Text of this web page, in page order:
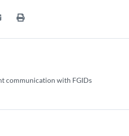
communication with FGIDs